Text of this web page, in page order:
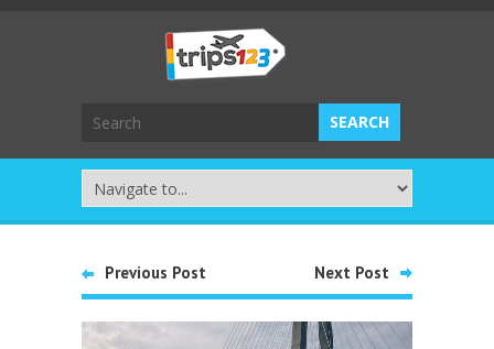
Previous Post Next Post